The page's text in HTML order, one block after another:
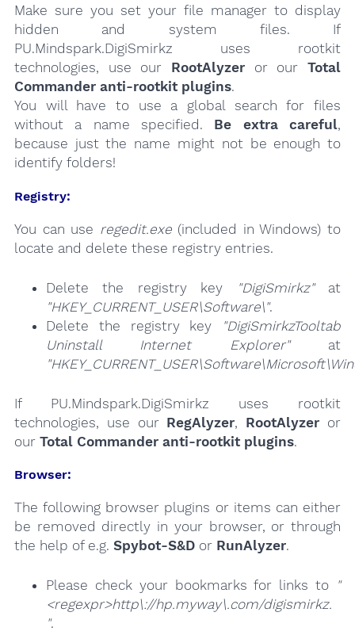
Make sure you set your file manager to display
hidden and system files. If
PU.Mindspark.DigiSmirkz uses rootkit
technologies, use our RootAlyzer or ourTotal
Commander anti-rootkit plugins.
You will have to use a global search for files
without a name specified. Be extra careful,
because just the name might not be enough to
identify folders!
Registry:
You can use regedit.exe(included in Windows) to
locate and delete these registry entries.
Delete the registry key "DigiSmirkz"at
"HKEY_CURRENT_USER\Software\".
Delete the registry key
"DigiSmirkzTooltab
Uninstall Internet Explorer"at
If PU.Mindspark.DigiSmirkz uses rootkit
technologies, use our RegAlyzer, RootAlyzer or
our Total Commander anti-rootkit plugins.
Browser:
The following browser plugins or items can either
be removed directly in your browser, or through
the help of e.g. Spybot-S&Dor RunAlyzer.
Please check your bookmarks for links to "
<regexpr>http\://hp.myway\.com/digismirkz.
".